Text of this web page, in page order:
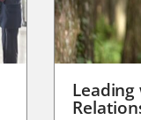
Leading